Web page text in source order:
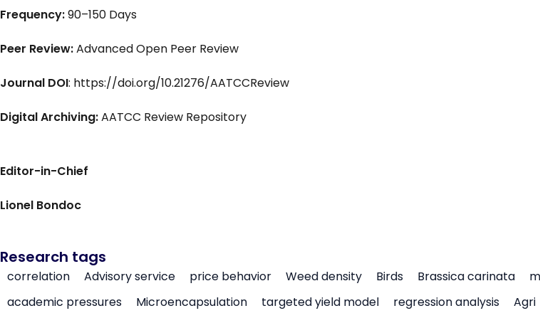
Frequency:90–150 Days
Peer Review:Advanced Open Peer Review
Journal DOI: https://doi.org/10.21276/AATCCReview
Digital Archiving:AATCC Review Repository
Editor-in-Chief
Lionel Bondoc
Research tags
correlation Advisory service price behavior Weed density Birds Brassica carinata
academic pressures
Microencapsulation targeted yield model regression analysis Agri